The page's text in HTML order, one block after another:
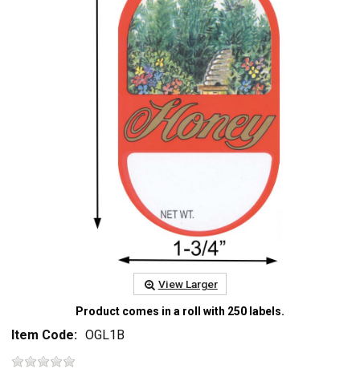
View Larger
Product comes in a roll with 250 labels.
Item Code: OGL1B